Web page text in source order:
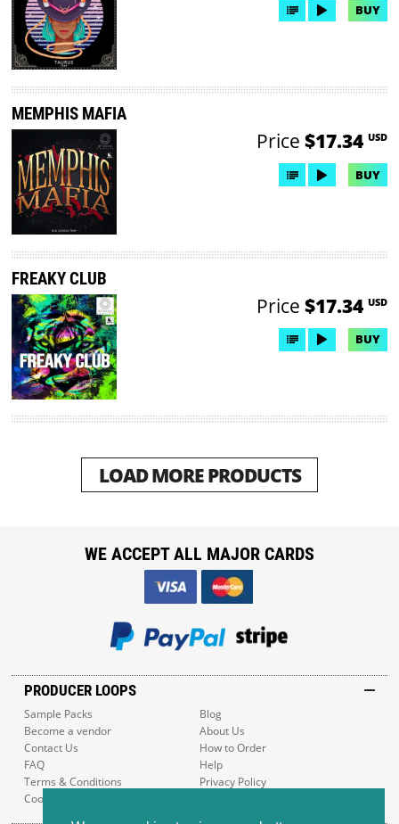
BUY
MEMPHIS MAFIA
Price $17.34 USD
BUY
FREAKY CLUB
Price $17.34 USD
BUY
LOAD MORE PRODUCTS
PRODUCER LOOPS
Sample Packs
Blog
Become a vendor
About Us
Contact Us
How to Order
FAQ
Help
Terms & Conditions
Privacy Policy
Cookie Policy
WE ACCEPT ALL MAJOR CARDS